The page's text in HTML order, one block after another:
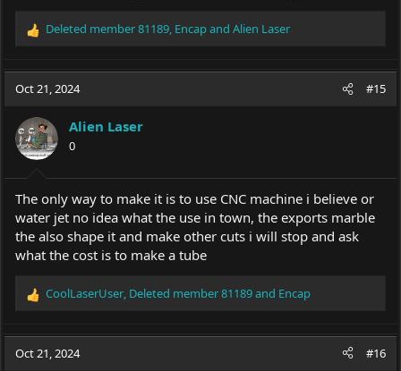
R
c
o
n
s
:
Deleted member 81189, Encapand Alien Laser
Oct 21, 2024 #15
Alien Laser
0
The only way to make it is to use CNC machine i believe or
water jet no idea what the use in town, the exports marble
the also shape it and make other cuts i will stop and ask
what the cost is to make a tube
R
c
CoolLaserUser Deleted member 81189and Encap
Oct 21, 2024 #16